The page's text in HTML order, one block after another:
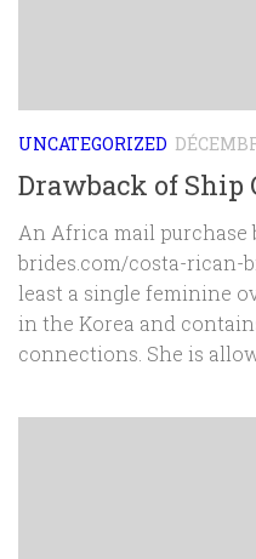
UNCATEGORIZED
Drawback of Ship
An Africa mail purchase
brides.com/costa-rican-
least a single feminine
in the Korea and
connections. She is